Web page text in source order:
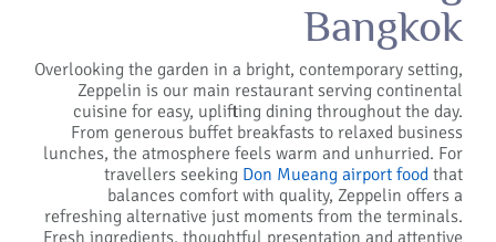
Bangkok
Overlooking the garden in a bright, contemporary setting,
Zeppelin is our main restaurant serving continental
cuisine for easy, uplifting dining throughout the day.
From generous buffet breakfasts to relaxed business
lunches, the atmosphere feels warm and unhurried. For
travellers seeking Don Mueang airport food that
balances comfort with quality, Zeppelin offers a
refreshing alternative just moments from the terminals.
Fresh ingredients, thoughtful presentation and attentive